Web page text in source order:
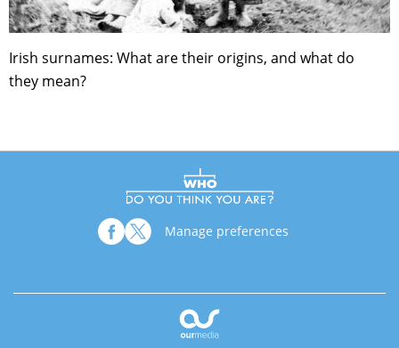
Irish surnames: What are their origins, and what do
they mean?
Manage preferences